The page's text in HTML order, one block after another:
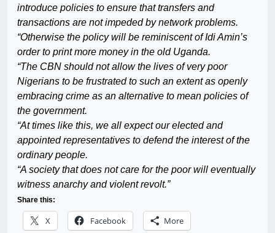
introduce policies to ensure that transfers and
transactions are not impeded by network problems.
“Otherwise the policy will be reminiscent of Idi Amin’s
order to print more money in the old Uganda.
“The CBN should not allow the lives of very poor
Nigerians to be frustrated to such an extent as openly
embracing crime as an alternative to mean policies of
the government.
“At times like this, we all expect our elected and
appointed representatives to defend the interest of the
ordinary people.
“A society that does not care for the poor will eventually
witness anarchy and violent revolt.”
Share this:
X Facebook More